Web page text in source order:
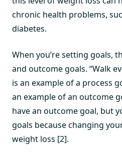
chronic health problems,
diabetes.
When you’re setting goals,
and outcome goals. “Walk
is an example of a process
an example of an outcome
have an outcome goal, but
goals because changing
weight loss [2].